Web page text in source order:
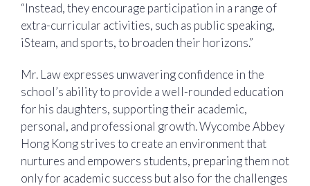
“Instead, they encourage participation in a range of
extra-curricular activities, such as public speaking,
iSteam, and sports, to broaden their horizons.”
Mr. Law expresses unwavering confidence in the
school’s ability to provide a well-rounded education
for his daughters, supporting their academic,
personal, and professional growth. Wycombe Abbey
Hong Kong strives to create an environment that
nurtures and empowers students, preparing them not
only for academic success but also for the challenges